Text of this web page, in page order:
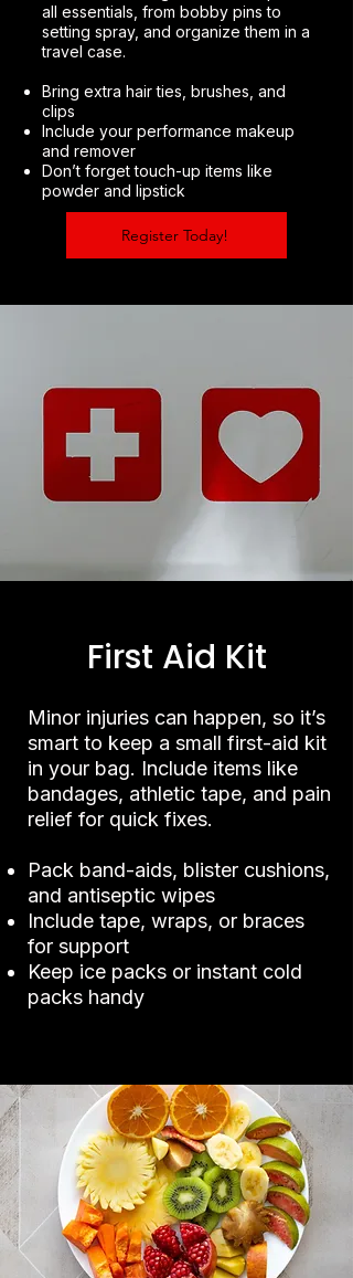
all essentials, from bobby pins to
setting spray, and organize them in a
travel case.
Bring extra hair ties, brushes, and
clips
Include your performance makeup
and remover
Don’t forget touch-up items like
powder and lipstick
Register Today!
First Aid Kit
Minor injuries can happen, so it’s
smart to keep a small first-aid kit
in your bag. Include items like
bandages, athletic tape, and pain
relief for quick fixes.
Pack band-aids, blister cushions,
and antiseptic wipes
Include tape, wraps, or braces
for support
Keep ice packs or instant cold
packs handy